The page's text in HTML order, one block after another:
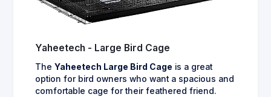
Yaheetech - Large Bird Cage
The Yaheetech Large Bird Cage is a great
option for bird owners who want a spacious and
comfortable cage for their feathered friend.